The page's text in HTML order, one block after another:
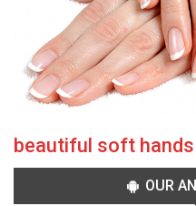
beautiful soft hands
OUR